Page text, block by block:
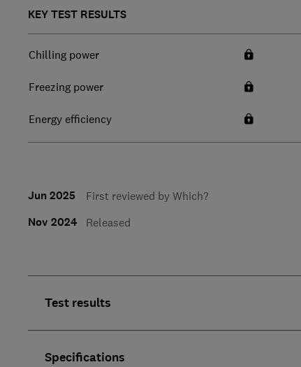
KEY TEST RESULTS
Chilling power
Freezing power
Energy efficiency
Jun 2025 First reviewed by Which?
Nov 2024 Released
Test results
Specifications